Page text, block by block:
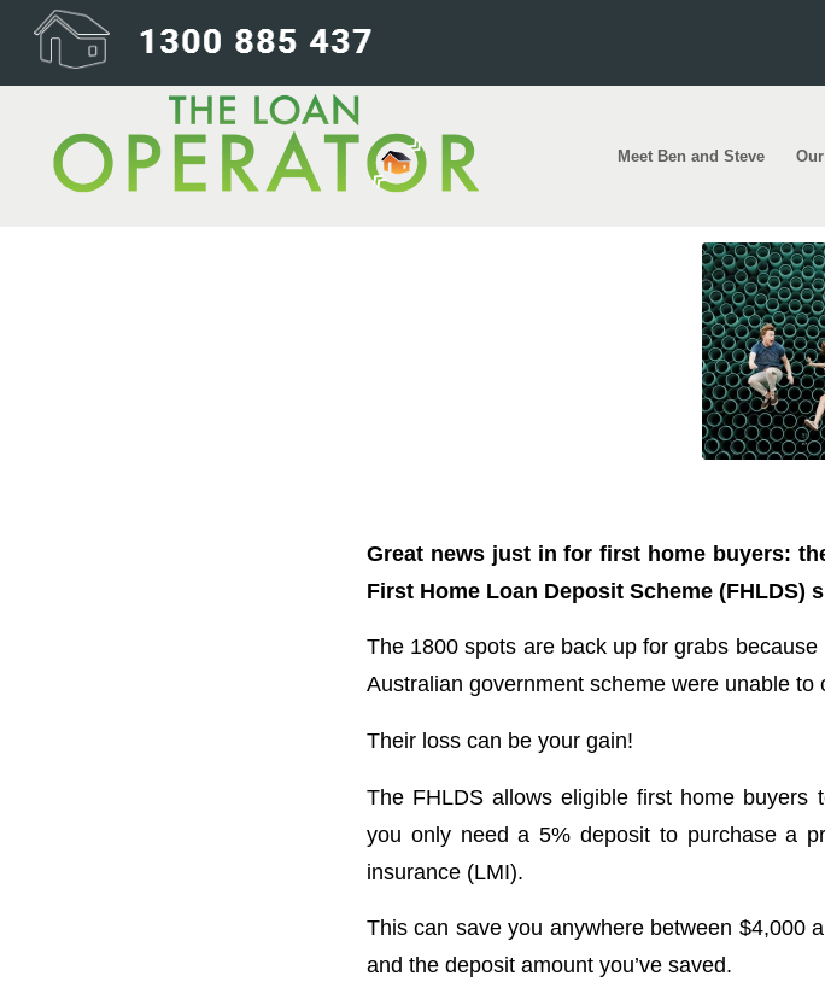
Meet Ben and Steve
Great news just in for first home buyers:
First Home Loan Deposit Scheme (FHLDS)
The 1800 spots are back up for grabs
Australian government scheme were unable
Their loss can be your gain!
The FHLDS allows eligible first home
you only need a 5% deposit to purchase a
insurance (LMI).
This can save you anywhere between $4,000
and the deposit amount you’ve saved.